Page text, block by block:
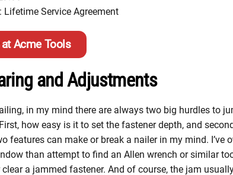
Lifetime Service Agreement
Acme Tools
and Adjustments
in my mind there are always two big hurdles to
how easy is it to set the fastener depth, and
features can make or break a nailer in my mind. I’ve
than attempt to find an Allen wrench or similar
clear a jammed fastener. And of course, the jam